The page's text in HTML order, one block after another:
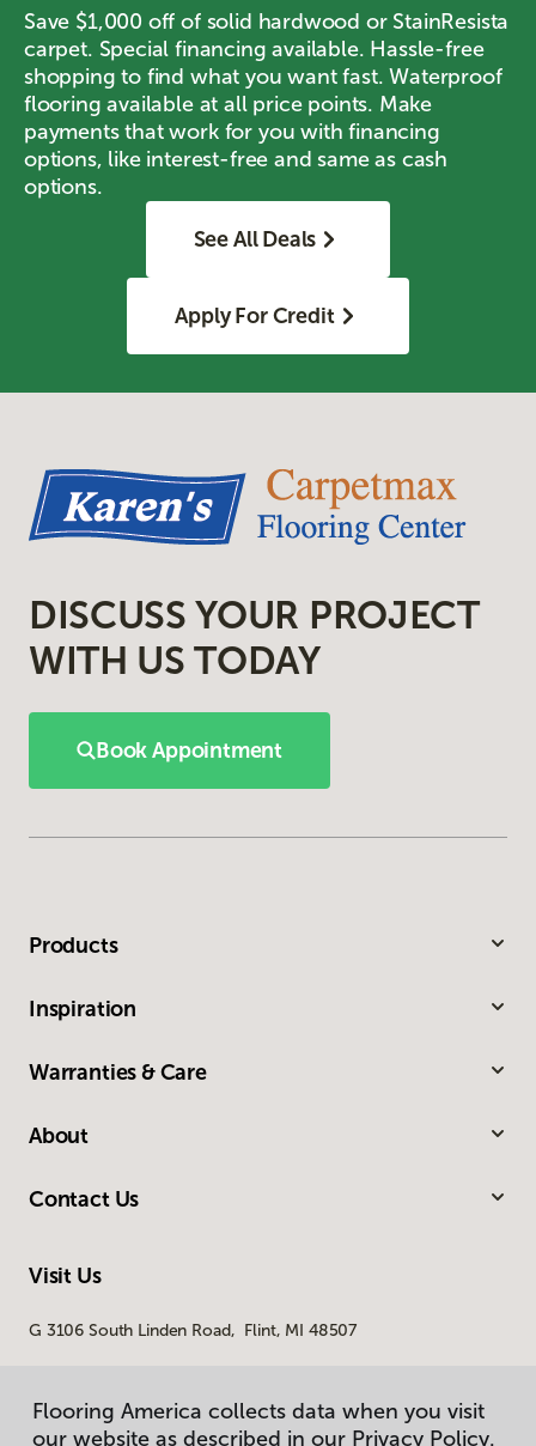
Save $1,000 off of solid hardwood or StainResista
carpet. Special financing available. Hassle-free
shopping to find what you want fast. Waterproof
flooring available at all price points. Make
payments that work for you with financing
options, like interest-free and same as cash
options.
See All Deals
Apply For Credit
DISCUSS YOUR PROJECT
WITH US TODAY
Book Appointment
Products
Inspiration
Warranties & Care
About
Contact Us
Visit Us
G 3106 South Linden Road, Flint, MI 48507
Flooring America collects data when you visit
our website as described in our Privacy Policy.